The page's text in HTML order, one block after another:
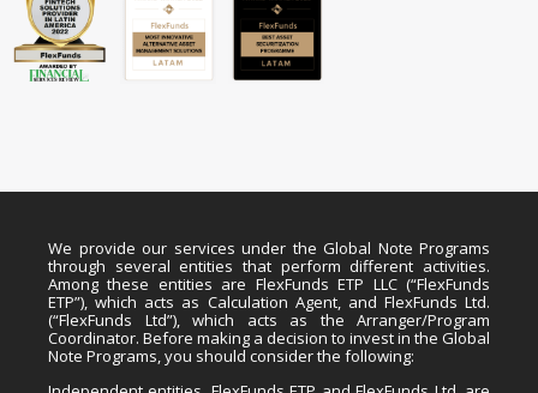
We provide our services under the Global Note Programs
through several entities that perform different activities.
Among these entities are FlexFunds ETP LLC (“FlexFunds
ETP”), which acts as Calculation Agent, and FlexFunds Ltd.
(“FlexFunds Ltd”), which acts as the Arranger/Program
Coordinator. Before making a decision to invest in the Global
Note Programs, you should consider the following: